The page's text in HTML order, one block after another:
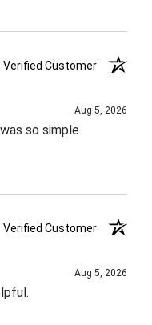
Verified Customer
Aug 5, 2026
so simple
Verified Customer
Aug 5, 2026